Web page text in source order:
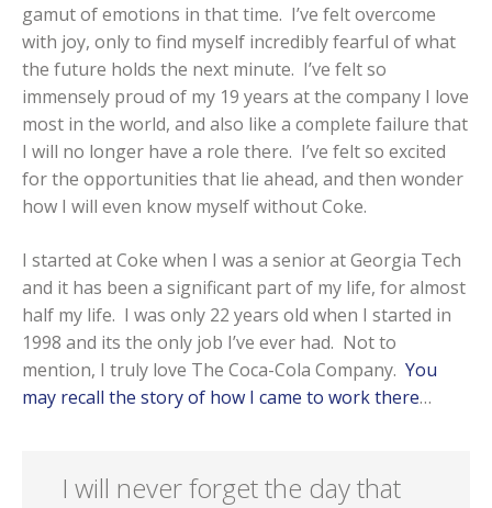
gamut of emotions in that time. I’ve felt overcome
with joy, only to find myself incredibly fearful of what
the future holds the next minute. I’ve felt so
immensely proud of my 19 years at the company I love
most in the world, and also like a complete failure that
I will no longer have a role there. I’ve felt so excited
for the opportunities that lie ahead, and then wonder
how I will even know myself without Coke.
I started at Coke when I was a senior at Georgia Tech
and it has been a significant part of my life, for almost
half my life. I was only 22 years old when I started in
1998 and its the only job I’ve ever had. Not to
mention, I truly love The Coca-Cola Company. You
may recall the story of how I came to work there…
I will never forget the day that